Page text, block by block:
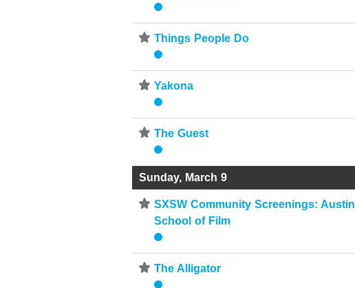
⋆ Things People Do
⋆ Yakona
⋆ The Guest
Sunday, March 9
⋆ SXSW Community Screenings: Austin
School of Film
⋆ The Alligator